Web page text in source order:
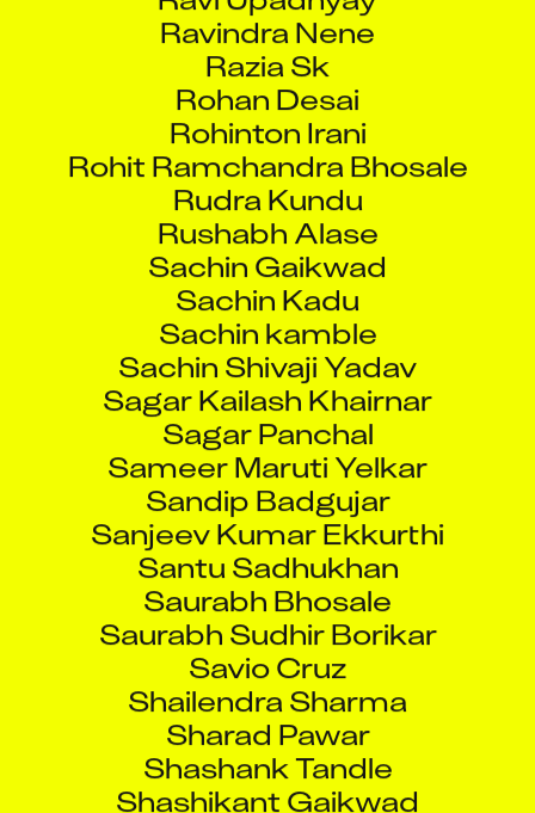
Ravindra Nene
Razia Sk
Rohan Desai
Rohinton Irani
Rohit Ramchandra Bhosale
Rudra Kundu
Rushabh Alase
Sachin Gaikwad
Sachin Kadu
Sachin kamble
Sachin Shivaji Yadav
Sagar Kailash Khairnar
Sagar Panchal
Sameer Maruti Yelkar
Sandip Badgujar
Sanjeev Kumar Ekkurthi
Santu Sadhukhan
Saurabh Bhosale
Saurabh Sudhir Borikar
Savio Cruz
Shailendra Sharma
Sharad Pawar
Shashank Tandle
Shashikant Gaikwad